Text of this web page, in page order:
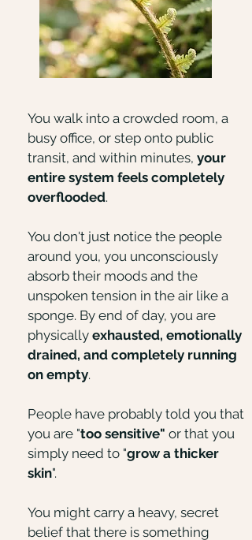
You walk into a crowded room, a
busy office, or step onto public
transit, and within minutes, your
entire system feels completely
overflooded.
You don't just notice the people
around you, you unconsciously
absorb their moods and the
unspoken tension in the air like a
sponge. By end of day, you are
physically exhausted, emotionally
drained, and completely running
on empty.
People have probably told you that
you are "too sensitive" or that you
simply need to "grow a thicker
skin".​​
You might carry a heavy, secret
belief that there is something